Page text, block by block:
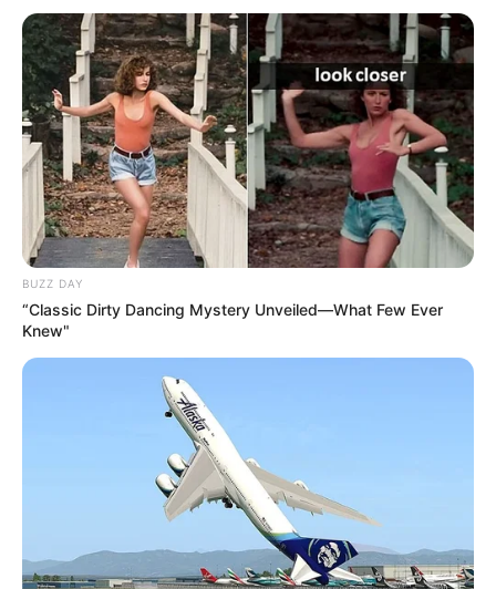
BUZZ DAY
“Classic Dirty Dancing Mystery Unveiled—What Few Ever
Knew"